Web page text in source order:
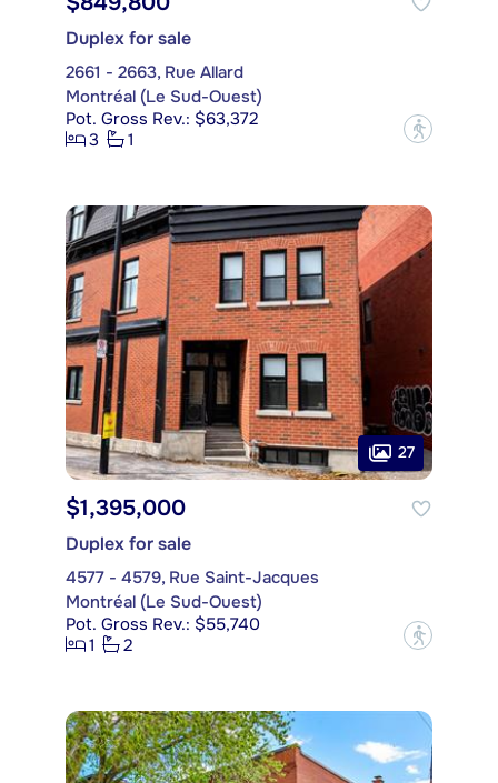
Duplex for sale
2661 - 2663, Rue Allard
Montréal (Le Sud-Ouest)
Pot. Gross Rev.: $63,372
3
1 ?
27
$1,395,000
Duplex for sale
4577 - 4579, Rue Saint-Jacques
Montréal (Le Sud-Ouest)
Pot. Gross Rev.: $55,740
1
2 ?